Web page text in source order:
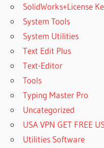
SolidWorks+License
System Tools
System Utilities
Text Edit Plus
Text-Editor
Tools
Typing Master Pro
Uncategorized
USA VPN GET FREE
Utilities Software